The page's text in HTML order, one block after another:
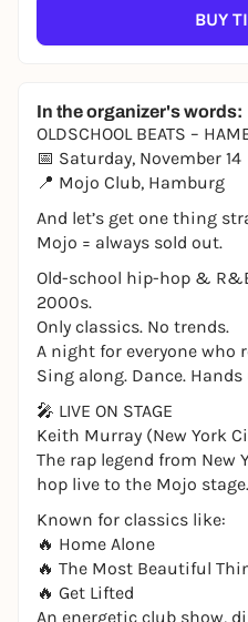
BUY
In the organizer's words:
OLDSCHOOL BEATS –
📅 Saturday, November 14
📍 Mojo Club, Hamburg
And let’s get one thing
Mojo = always sold out.
Old-school hip-hop &
2000s.
Only classics. No trends.
A night for everyone who
Sing along. Dance. Hands
🎤 LIVE ON STAGE
Keith Murray (New York
The rap legend from New
hop live to the Mojo stage.
Known for classics like:
🔥 Home Alone
🔥 The Most Beautiful
🔥 Get Lifted
An energetic club show,